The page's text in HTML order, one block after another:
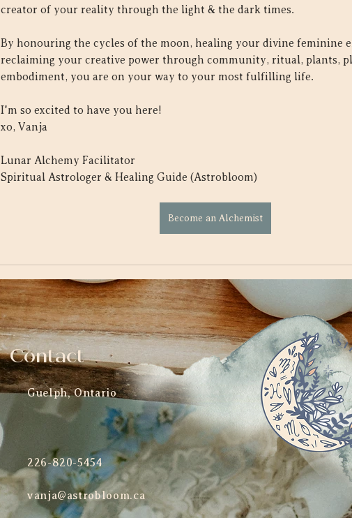
creator of your reality through the light & the dark times.
By honouring the cycles of the moon, healing your divine feminine
reclaiming your creative power through community, ritual, plants,
embodiment, you are on your way to your most fulfilling life.
I'm so excited to have you here!
xo, Vanja
Lunar Alchemy Facilitator
Spiritual Astrologer & Healing Guide (Astrobloom)
Become an Alchemist
Contact
226-820-5454
vanja@astrobloom.ca
Guelph, Ontario